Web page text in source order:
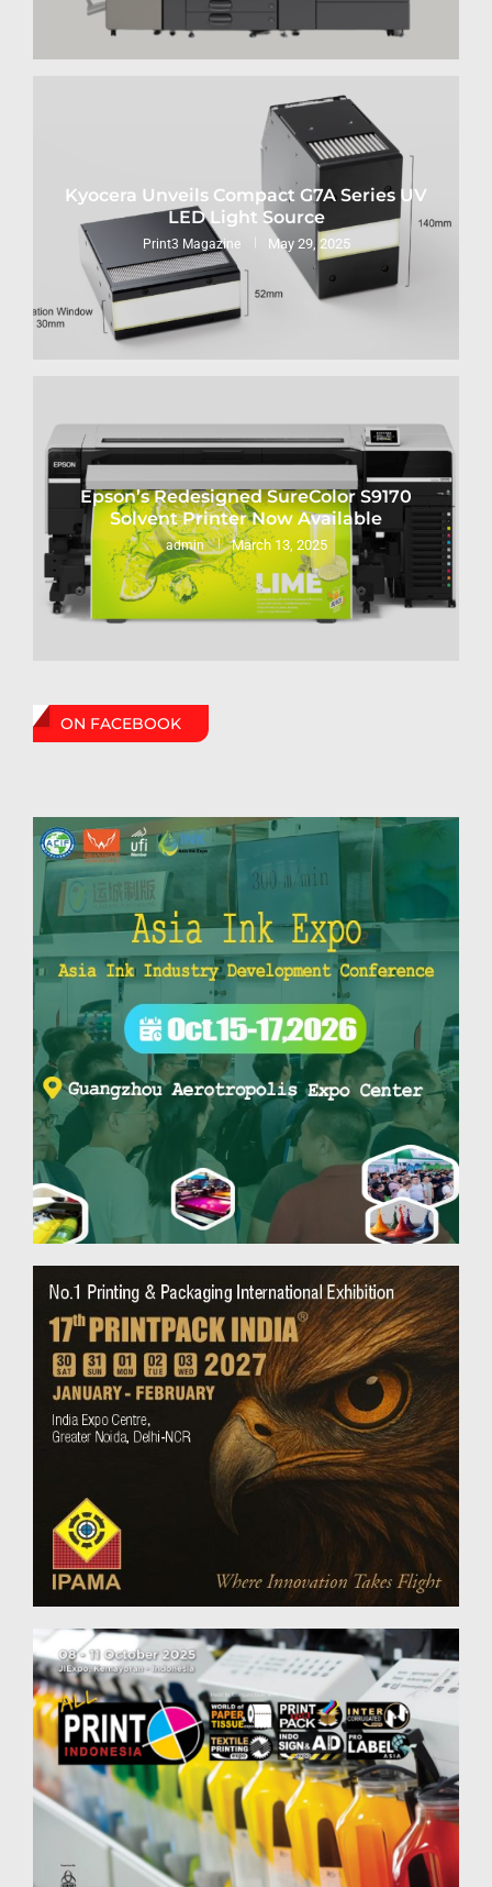
Kyocera Unveils Compact G7A Series UV
LED Light Source
Print3 Magazine May 29, 2025
Epson’s Redesigned SureColor S9170
Solvent Printer Now Available
admin March 13, 2025
ON FACEBOOK